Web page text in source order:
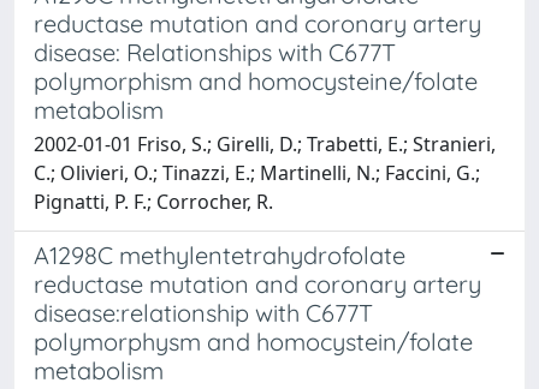
reductase mutation and coronary artery
disease: Relationships with C677T
polymorphism and homocysteine/folate
metabolism
2002-01-01 Friso, S.; Girelli, D.; Trabetti, E.; Stranieri,
C.; Olivieri, O.; Tinazzi, E.; Martinelli, N.; Faccini, G.;
Pignatti, P. F.; Corrocher, R.
A1298C methylentetrahydrofolate
reductase mutation and coronary artery
disease:relationship with C677T
polymorphysm and homocystein/folate
metabolism